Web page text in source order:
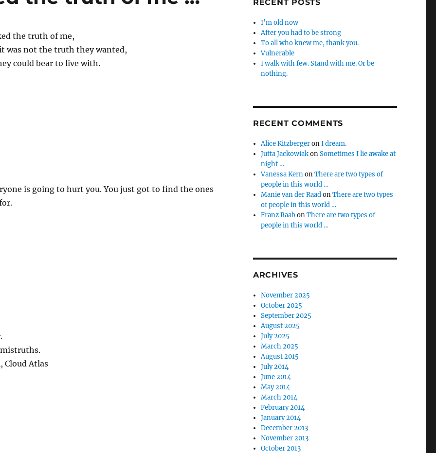
the truth of me,
was not the truth they wanted,
could bear to live with.
is going to hurt you. You just got to find the ones
mistruths.
Cloud Atlas
RECENT POSTS
I’m old now
After you had to be strong
To all who knew me, thank you.
Vulnerable
I walk with few. Stand with me. Or be
nothing.
RECENT COMMENTS
Alice KitzbergeronI dream.
Jutta JackowiakonSometimes I lie awake at
night …
Vanessa KernonThere are two types of
people in this world …
Manie van der RaadonThere are two types
of people in this world …
Franz RaabonThere are two types of
people in this world …
ARCHIVES
November 2025
October 2025
September 2025
August 2025
July 2025
March 2025
August 2015
July 2014
June 2014
May 2014
March 2014
February 2014
January 2014
December 2013
November 2013
October 2013